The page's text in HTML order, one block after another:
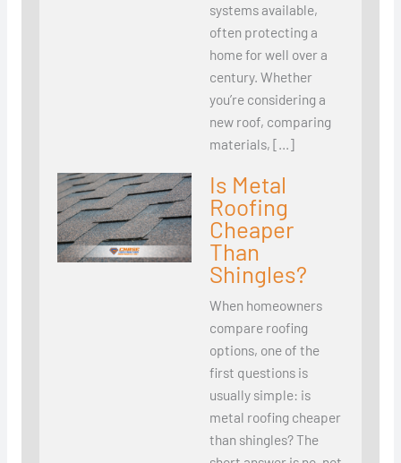
systems available,
often protecting a
home for well over a
century. Whether
you’re considering a
new roof, comparing
materials, […]
Is Metal
Roofing
Cheaper
Than
Shingles?
When homeowners
compare roofing
options, one of the
first questions is
usually simple: is
metal roofing cheaper
than shingles? The